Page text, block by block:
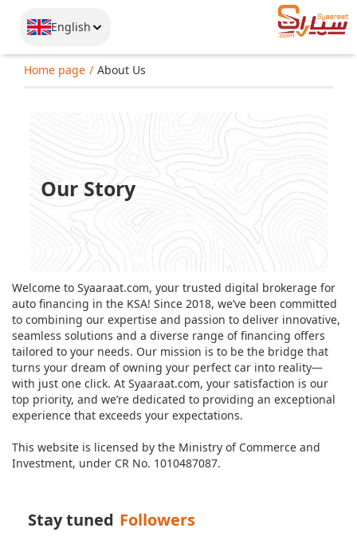
English
Home page About Us
Our Story
Welcome to Syaaraat.com, your trusted digital brokerage for
auto financing in the KSA! Since 2018, we’ve been committed
to combining our expertise and passion to deliver innovative,
seamless solutions and a diverse range of financing offers
tailored to your needs. Our mission is to be the bridge that
turns your dream of owning your perfect car into reality—
with just one click. At Syaaraat.com, your satisfaction is our
top priority, and we’re dedicated to providing an exceptional
experience that exceeds your expectations.
This website is licensed by the Ministry of Commerce and
Investment, under CR No. 1010487087.
Stay tuned Followers